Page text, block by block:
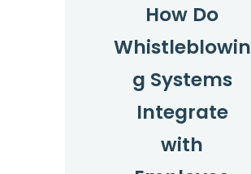
How Do
Whistleblowin
g Systems
Integrate
with